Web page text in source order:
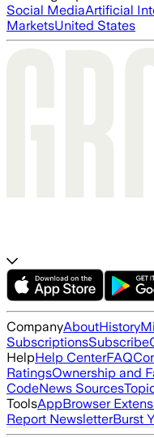
Social MediaArtificial
MarketsUnited States
CompanyAboutHistory
SubscriptionsSubscribe
HelpHelp CenterFAQ
RatingsOwnership and
CodeNews Sources
ToolsAppBrowser
Report NewsletterBurst